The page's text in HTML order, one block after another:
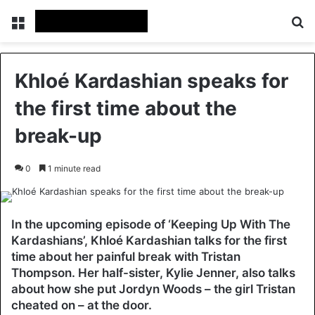
Menu
Khloé Kardashian speaks for
the first time about the
break-up
0 1 minute read
In the upcoming episode of ‘Keeping Up With The
Kardashians’, Khloé Kardashian talks for the first
time about her painful break with Tristan
Thompson. Her half-sister, Kylie Jenner, also talks
about how she put Jordyn Woods – the girl Tristan
cheated on – at the door.